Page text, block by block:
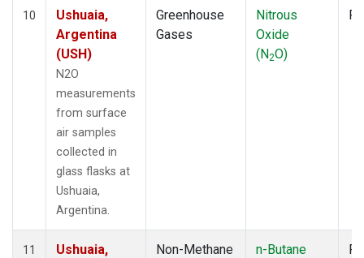
10
Ushuaia,
Argentina
(USH)
N2O
measurements
from surface
air samples
collected in
glass flasks at
Ushuaia,
Argentina.
Greenhouse
Gases
Nitrous
Oxide
(N2O)
11
Ushuaia,
Non-Methane
n-Butane